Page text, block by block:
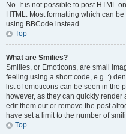
No. It is not possible to post HTML
HTML. Most formatting which can
using BBCode instead.
Top
What are Smilies?
Smilies, or Emoticons, are small
feeling using a short code, e.g. :)
list of emoticons can be seen in the
however, as they can quickly
edit them out or remove the post
have set a limit to the number of
Top